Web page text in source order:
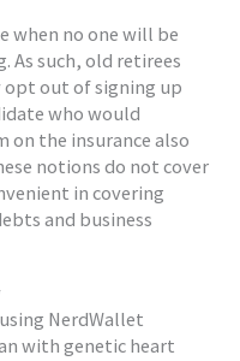
when no one will be
As such, old retirees
out of signing up
who would
the insurance also
notions do not cover
in covering
and business
NerdWallet
with genetic heart